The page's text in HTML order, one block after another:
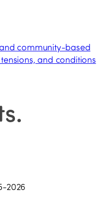
community-based
and conditions
.
2026